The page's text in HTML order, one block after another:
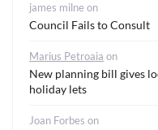
james milne on
Council Fails to Consult
Marius Petroaia on
New planning bill gives
holiday lets
Joan Forbes on